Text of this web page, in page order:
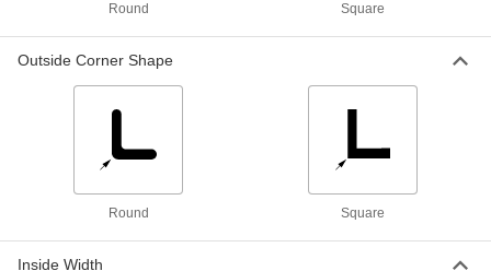
Fabricating and Machining
Round Square
Outside Corner Shape
Round Square
Inside Width